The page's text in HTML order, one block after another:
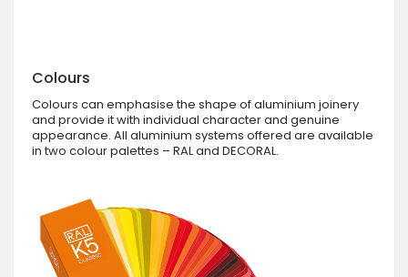
Colours
Colours can emphasise the shape of aluminium joinery
and provide it with individual character and genuine
appearance. All aluminium systems offered are available
in two colour palettes – RAL and DECORAL.